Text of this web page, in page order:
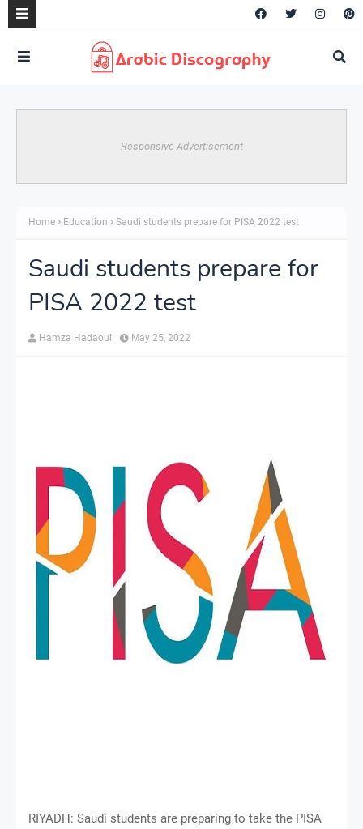
Responsive Advertisement
Home Education Saudi students prepare for PISA 2022 test
Saudi students prepare for
PISA 2022 test
Hamza Hadaoui May 25, 2022
RIYADH: Saudi students are preparing to take the PISA